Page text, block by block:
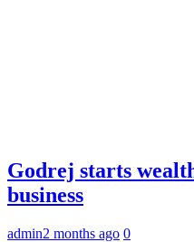
Godrej starts
business
admin2 months ago 0